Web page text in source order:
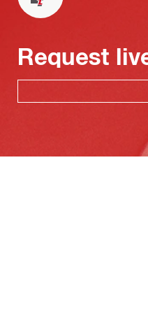
Request